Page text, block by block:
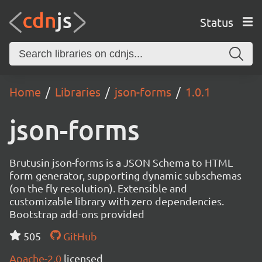
Status
Home Libraries json-forms 1.0.1
json-forms
Brutusin json-forms is a JSON Schema to HTML
form generator, supporting dynamic subschemas
(on the fly resolution). Extensible and
customizable library with zero dependencies.
Bootstrap add-ons provided
505
GitHub
Apache-2.0 licensed